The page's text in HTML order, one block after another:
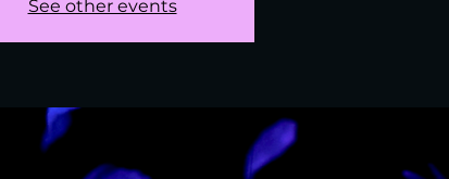
See other events